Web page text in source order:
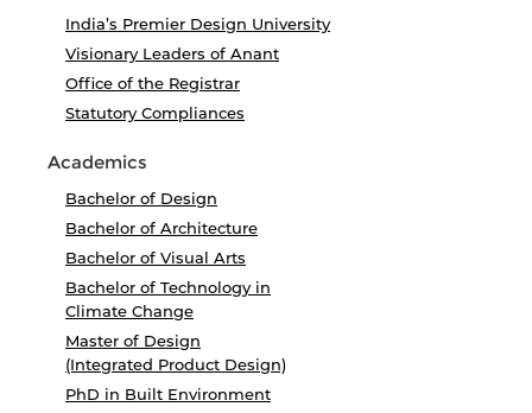
India’s Premier Design University
Visionary Leaders of Anant
Office of the Registrar
Statutory Compliances
Academics
Bachelor of Design
Bachelor of Architecture
Bachelor of Visual Arts
Bachelor of Technology in
Climate Change
Master of Design
(Integrated Product Design)
PhD in Built Environment